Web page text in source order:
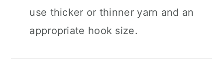
use thicker or thinner yarn and an
appropriate hook size.